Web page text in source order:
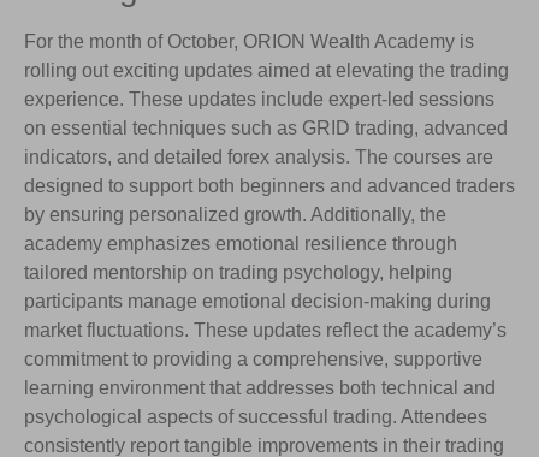
For the month of October, ORION Wealth Academy is
rolling out exciting updates aimed at elevating the trading
experience. These updates include expert-led sessions
on essential techniques such as GRID trading, advanced
indicators, and detailed forex analysis. The courses are
designed to support both beginners and advanced traders
by ensuring personalized growth. Additionally, the
academy emphasizes emotional resilience through
tailored mentorship on trading psychology, helping
participants manage emotional decision-making during
market fluctuations. These updates reflect the academy’s
commitment to providing a comprehensive, supportive
learning environment that addresses both technical and
psychological aspects of successful trading. Attendees
consistently report tangible improvements in their trading